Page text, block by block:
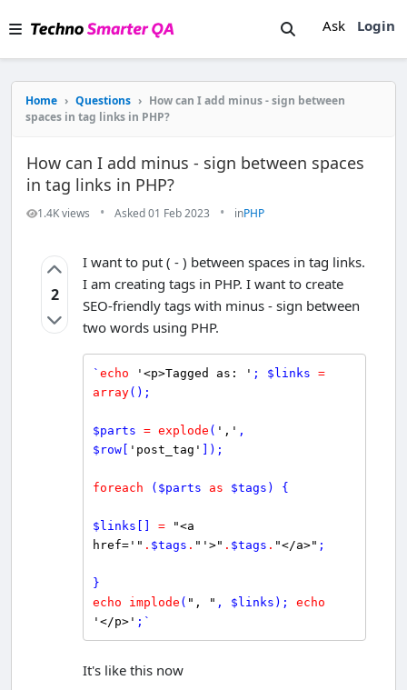
Ask Login
Home › Questions › How can I add minus - sign between
spaces in tag links in PHP?
How can I add minus - sign between spaces
in tag links in PHP?
1.4K views • Asked 01 Feb 2023 • inPHP
2
I want to put ( - ) between spaces in tag links.
I am creating tags in PHP. I want to create
SEO-friendly tags with minus - sign between
two words using PHP.
` echo '<p>Tagged as: ' ; $links =
array();
$parts = explode ( ','
$ row [ 'post_tag' ]);
foreach ( $parts as $tags ) {
$links [] =
"<a
href='" . $tags . "'>" . $tags . "</a>" ;
echo
implode ( ", " , $links ); echo
'</p>' ;`
It's like this now